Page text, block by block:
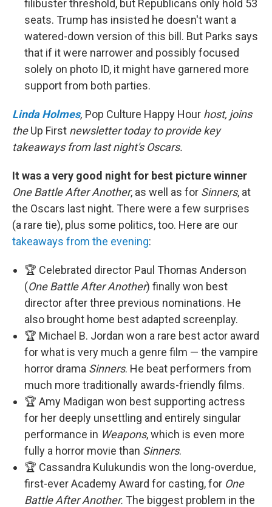
filibuster threshold, but Republicans only hold 53
seats. Trump has insisted he doesn't want a
watered-down version of this bill. But Parks says
that if it were narrower and possibly focused
solely on photo ID, it might have garnered more
support from both parties.
Linda Holmes, Pop Culture Happy Hour host, joins
theUp First newsletter today to provide key
takeaways from last night's Oscars.
It was a very good night for best picture winner
One Battle After Another, as well as for Sinners, at
the Oscars last night. There were a few surprises
(a rare tie), plus some politics, too. Here are our
takeaways from the evening:
🏆 Celebrated director Paul Thomas Anderson
(One Battle After Another) finally won best
director after three previous nominations. He
also brought home best adapted screenplay.
🏆 Michael B. Jordan won a rare best actor award
for what is very much a genre film — the vampire
horror drama Sinners. He beat performers from
much more traditionally awards-friendly films.
🏆 Amy Madigan won best supporting actress
for her deeply unsettling and entirely singular
performance in Weapons, which is even more
fully a horror movie than Sinners.
🏆 Cassandra Kulukundis won the long-overdue,
first-ever Academy Award for casting, for One
Battle After Another. The biggest problem in the